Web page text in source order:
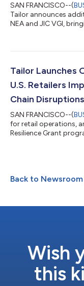
SAN FRANCISCO--(
Tailor announces
Tailor Launches
U.S. Retailers
Chain Disruptions
SAN FRANCISCO--(
for retail operations,
Resilience Grant
Back to Newsroom
Wish
this